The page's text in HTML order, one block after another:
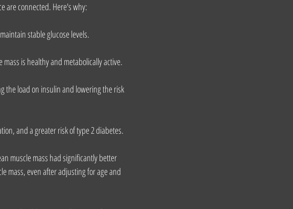
are connected. Here's why:
stable glucose levels.
is healthy and metabolically active.
the load on insulin and lowering the risk
and a greater risk of type 2 diabetes.
muscle mass had significantly better
mass, even after adjusting for age and